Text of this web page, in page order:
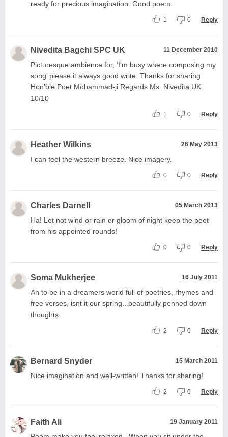
ready for precious imagination. Good poem.
1 0 Reply
Nivedita Bagchi SPC UK 11 December 2010
Picturesque ambience for, ‘I'm busy where composing my
song’ please it always good write. Thanks for sharing
Hon’ble Poet Mohammad-ji Regards Ms. Nivedita UK
10/10
1 0 Reply
Heather Wilkins 26 May 2013
I can feel the western breeze. Nice imagery.
0 0 Reply
Charles Darnell 05 March 2013
Ha! Let not wind or rain or gloom of night keep the poet
from his appointed rounds!
0 0 Reply
Soma Mukherjee 16 July 2011
Ah to be in a dreamers world full of poetries, rhymes and
free verses, isnt it our spring...beautifully penned down
thoughts
2 0 Reply
Bernard Snyder 15 March 2011
Nice imagination and well-written! Thanks for sharing!
2 0 Reply
Faith Ali 19 January 2011